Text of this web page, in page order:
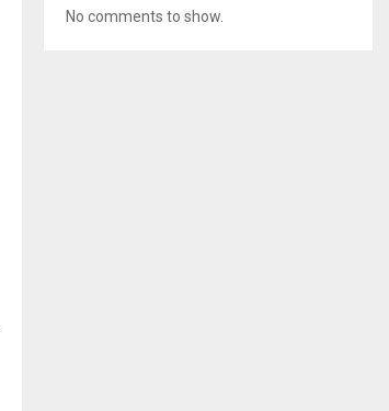
No comments to show.